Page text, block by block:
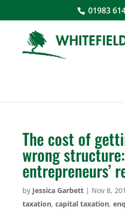
01983
The cost of
wrong structure:
entrepreneurs’
by Jessica Garbett| Nov 8,
taxation, capital taxation,